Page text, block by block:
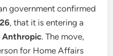
government confirmed
, that it is entering a
Anthropic. The move,
for Home Affairs